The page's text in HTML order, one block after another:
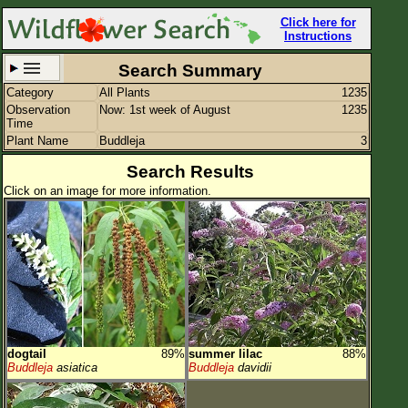
Click here for
Instructions
Set New Location
All Locations
Enter Coordinates
Plant Elevation
Observation Time Now
Plant Category All Plants
Flower Petals
Flower Color
Search Summary
Category All Plants
1235
Observation
Time
Now: 1st week of August 1235
Plant Name Buddleja 3
Search Results
Click on an image for more information.
dogtail
89%
Buddleja asiatica
summer lilac
88%
Buddleja davidii